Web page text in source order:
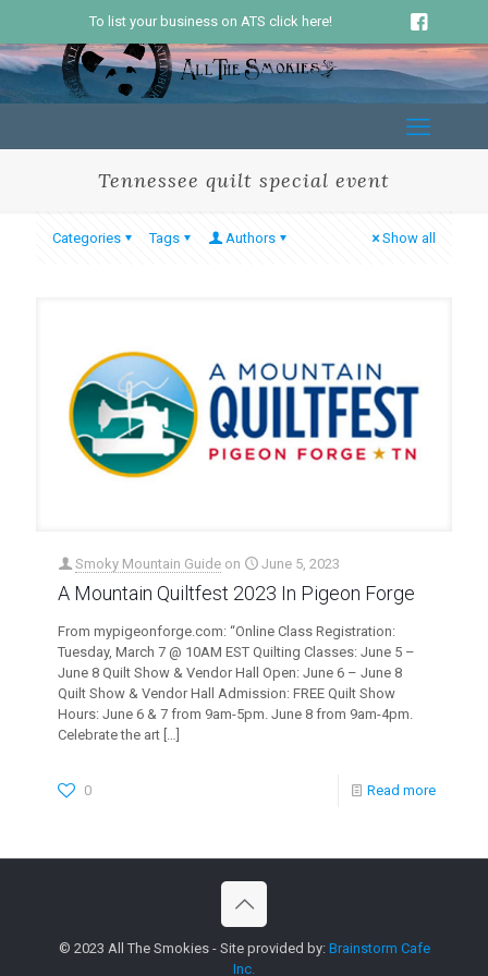
To list your business on ATS click here!
Tennessee quilt special event
Categories Tags Authors Show all
Smoky Mountain Guide on June 5, 2023
A Mountain Quiltfest 2023 In Pigeon Forge
From mypigeonforge.com: “Online Class Registration:
Tuesday, March 7 @ 10AM EST Quilting Classes: June 5 –
June 8 Quilt Show & Vendor Hall Open: June 6 – June 8
Quilt Show & Vendor Hall Admission: FREE Quilt Show
Hours: June 6 & 7 from 9am-5pm. June 8 from 9am-4pm.
Celebrate the art
0 Read more
© 2023 All The Smokies - Site provided by: Brainstorm Cafe
Inc.